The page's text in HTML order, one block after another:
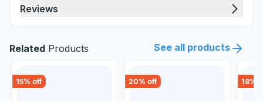
Reviews
Related Products See all products
15% off 20% off 18%